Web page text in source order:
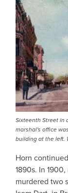
Sixteenth Street in
marshal's office
building at the left.
Horn
1890s. In
murdered two